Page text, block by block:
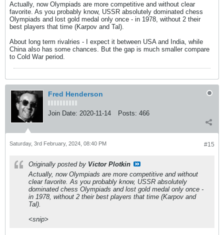
Actually, now Olympiads are more competitive and without clear
favorite. As you probably know, USSR absolutely dominated chess
Olympiads and lost gold medal only once - in 1978, without 2 their
best players that time (Karpov and Tal).
About long term rivalries - I expect it between USA and India, while
China also has some chances. But the gap is much smaller compare
to Cold War period.
Fred Henderson
Join Date: 2020-11-14 Posts: 466
#15
Saturday, 3rd February, 2024, 08:40 PM
Originally posted by Victor Plotkin
Actually, now Olympiads are more competitive and without
clear favorite. As you probably know, USSR absolutely
dominated chess Olympiads and lost gold medal only once -
in 1978, without 2 their best players that time (Karpov and
Tal).
<snip>